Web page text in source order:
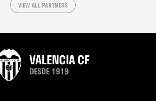
VIEW ALL PARTNERS